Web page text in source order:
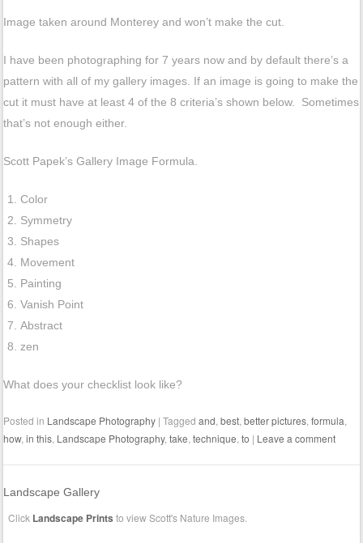
Image taken around Monterey and won’t make the cut.
I have been photographing for 7 years now and by default there’s a
pattern with all of my gallery images. If an image is going to make the
cut it must have at least 4 of the 8 criteria’s shown below. Sometimes
that’s not enough either.
Scott Papek’s Gallery Image Formula.
Color
Symmetry
Shapes
Movement
Painting
Vanish Point
Abstract
zen
What does your checklist look like?
Posted in Landscape Photography |Taggedand ,best ,better pictures ,formula
how,in this Landscape Photography,take ,technique ,to | Leave a comment
Landscape Gallery
Click Landscape Prints to view Scott's Nature Images.